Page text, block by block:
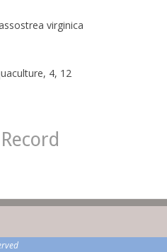
virginica
4, 12